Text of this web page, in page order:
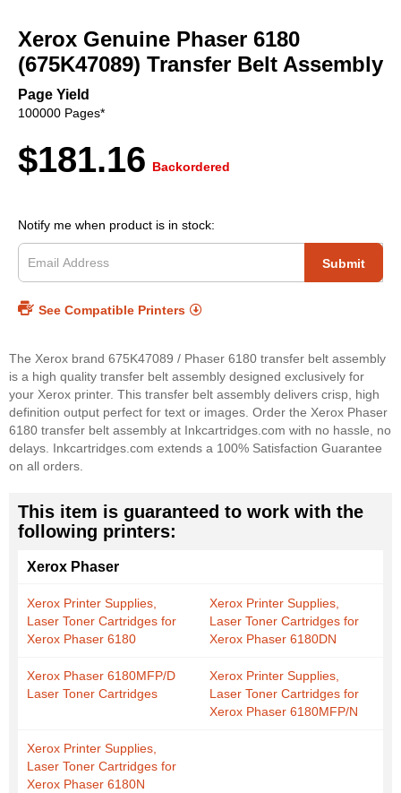
the
beginning
of
the
images
Xerox Genuine Phaser 6180
(675K47089) Transfer Belt Assembly
Page Yield
100000 Pages*
$181.16 Backordered
Notify me when product is in stock:
Submit
See Compatible Printers
The Xerox brand 675K47089 / Phaser 6180 transfer belt assembly
is a high quality transfer belt assembly designed exclusively for
your Xerox printer. This transfer belt assembly delivers crisp, high
definition output perfect for text or images. Order the Xerox Phaser
6180 transfer belt assembly at Inkcartridges.com with no hassle, no
delays. Inkcartridges.com extends a 100% Satisfaction Guarantee
on all orders.
This item is guaranteed to work with the
following printers:
Xerox Phaser
Xerox Printer Supplies,
Laser Toner Cartridges for
Xerox Phaser 6180
Xerox Printer Supplies,
Laser Toner Cartridges for
Xerox Phaser 6180DN
Xerox Phaser 6180MFP/D
Laser Toner Cartridges
Xerox Printer Supplies,
Laser Toner Cartridges for
Xerox Phaser 6180MFP/N
Xerox Printer Supplies,
Laser Toner Cartridges for
Xerox Phaser 6180N